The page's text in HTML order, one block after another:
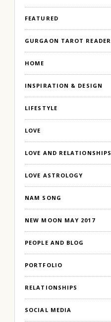
FEATURED
GURGAON TAROT READER
HOME
INSPIRATION & DESIGN
LIFESTYLE
LOVE
LOVE AND RELATIONSHIPS
LOVE ASTROLOGY
NAM SONG
NEW MOON MAY 2017
PEOPLE AND BLOG
PORTFOLIO
RELATIONSHIPS
SOCIAL MEDIA